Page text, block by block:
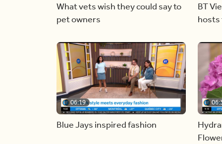
What vets wish they could say to
pet owners
BT
hosts
06:19
Blue Jays inspired fashion